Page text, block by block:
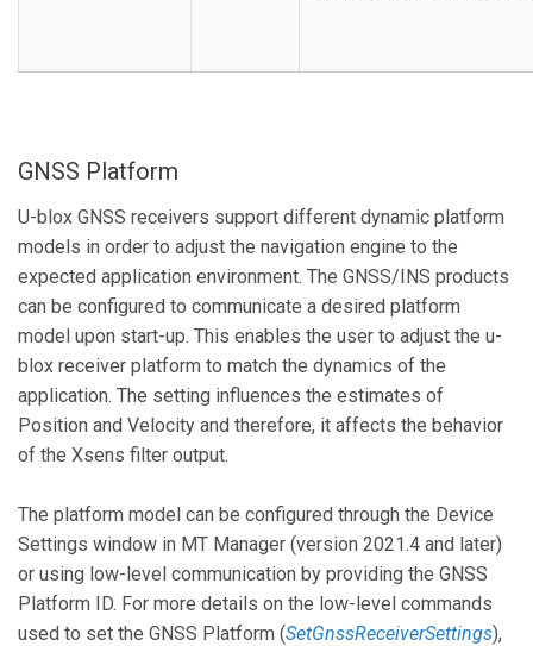
GNSS Platform
U-blox GNSS receivers support different dynamic platform
models in order to adjust the navigation engine to the
expected application environment. The GNSS/INS products
can be configured to communicate a desired platform
model upon start-up. This enables the user to adjust the u-
blox receiver platform to match the dynamics of the
application. The setting influences the estimates of
Position and Velocity and therefore, it affects the behavior
of the Xsens filter output.
The platform model can be configured through the Device
Settings window in MT Manager (version 2021.4 and later)
or using low-level communication by providing the GNSS
Platform ID. For more details on the low-level commands
used to set the GNSS Platform (SetGnssReceiverSettings),